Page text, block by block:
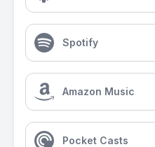
Spotify
Amazon Music
Pocket Casts